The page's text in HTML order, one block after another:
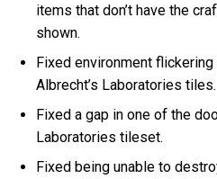
items that don’t have the
shown.
Fixed environment
Albrecht’s Laboratories tiles.
Fixed a gap in one of the
Laboratories tileset.
Fixed being unable to